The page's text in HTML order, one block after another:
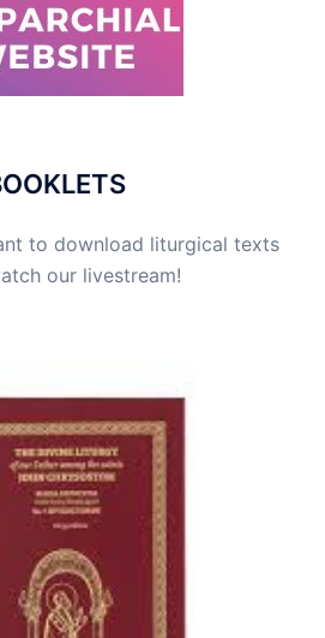
to download liturgical texts
our livestream!